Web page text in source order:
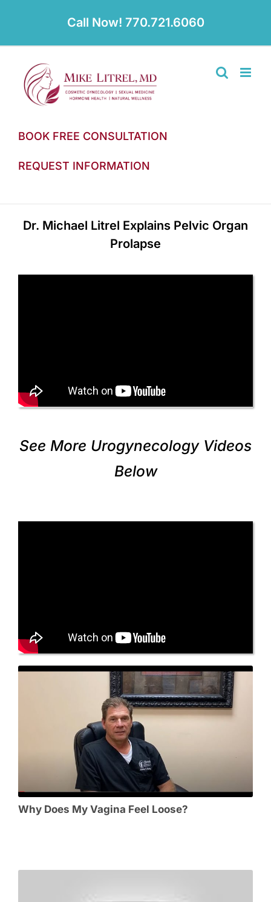
Call Now! 770.721.6060
BOOK FREE CONSULTATION
REQUEST INFORMATION
Dr. Michael Litrel Explains Pelvic Organ
Prolapse
See More Urogynecology Videos
Below
Why Does My Vagina Feel Loose?